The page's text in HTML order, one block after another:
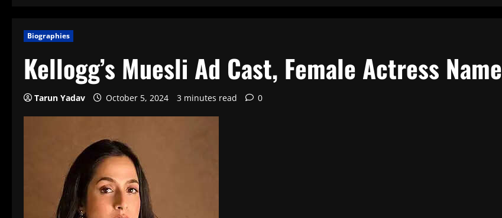
Biographies
Kellogg’s Muesli Ad Cast, Female Actress Name
Tarun Yadav October 5, 2024 3 minutes read 0